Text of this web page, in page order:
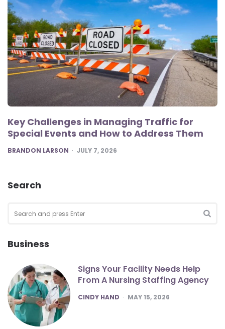
Key Challenges in Managing Traffic for
Special Events and How to Address Them
POSTED
BRANDON LARSON JULY 7, 2026
Search
for:
Business
Signs Your Facility Needs Help
From A Nursing Staffing Agency
POSTED
CINDY HAND MAY 15, 2026